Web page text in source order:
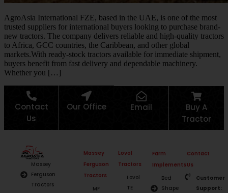
AgroAsia International FZE, based in the UAE, is one of the most
trusted suppliers for international buyers looking to purchase brand-
new tractors. The company delivers reliable and high-quality tractors
to Africa, GCC countries, the Caribbean, and other global
markets.With ready-stock tractors available for immediate shipment,
buyers benefit from fast delivery and dependable machinery.
Whether you […]
Contact
Us
Our Office Email
Buy A
Tractor
Massey
Ferguson
Tractors
Massey
Ferguson
Tractors
MF
Lovol
Tractors
Lovol
TE
Farm
Implements
Bed
Shape
Contact
Us
Customer
Support: